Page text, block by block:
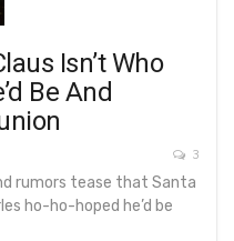
Isn’t Who
Be And
3
rumors tease that Santa
ho-ho-hoped he’d be